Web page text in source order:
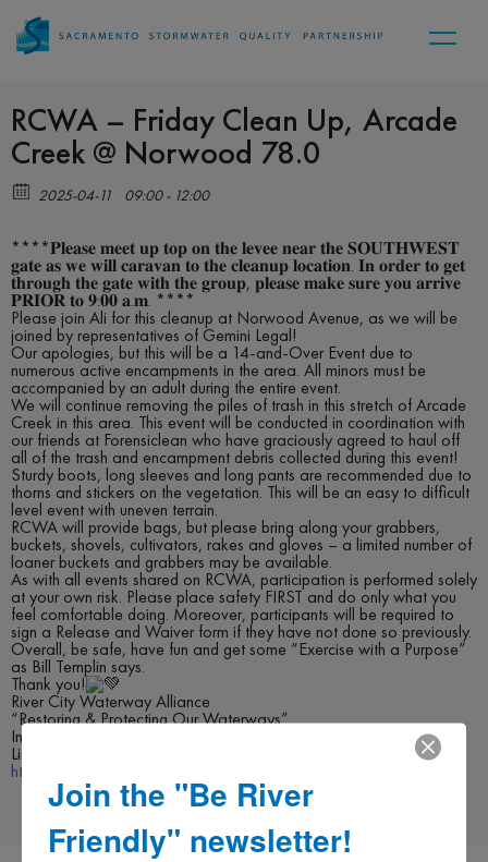
RCWA – Friday Clean Up, Arcade
Creek @ Norwood 78.0
2025-04-11 09:00 - 12:00
****𝐏𝐥𝐞𝐚𝐬𝐞 𝐦𝐞𝐞𝐭 𝐮𝐩 𝐭𝐨𝐩 𝐨𝐧 𝐭𝐡𝐞 𝐥𝐞𝐯𝐞𝐞 𝐧𝐞𝐚𝐫 𝐭𝐡𝐞 𝐒𝐎𝐔𝐓𝐇𝐖𝐄𝐒𝐓
𝐠𝐚𝐭𝐞 𝐚𝐬 𝐰𝐞 𝐰𝐢𝐥𝐥 𝐜𝐚𝐫𝐚𝐯𝐚𝐧 𝐭𝐨 𝐭𝐡𝐞 𝐜𝐥𝐞𝐚𝐧𝐮𝐩 𝐥𝐨𝐜𝐚𝐭𝐢𝐨𝐧. 𝐈𝐧 𝐨𝐫𝐝𝐞𝐫 𝐭𝐨 𝐠𝐞𝐭
𝐭𝐡𝐫𝐨𝐮𝐠𝐡 𝐭𝐡𝐞 𝐠𝐚𝐭𝐞 𝐰𝐢𝐭𝐡 𝐭𝐡𝐞 𝐠𝐫𝐨𝐮𝐩, 𝐩𝐥𝐞𝐚𝐬𝐞 𝐦𝐚𝐤𝐞 𝐬𝐮𝐫𝐞 𝐲𝐨𝐮 𝐚𝐫𝐫𝐢𝐯𝐞
𝐏𝐑𝐈𝐎𝐑 𝐭𝐨 𝟗:𝟎𝟎 𝐚.𝐦. ****
Please join Ali for this cleanup at Norwood Avenue, as we will be
joined by representatives of Gemini Legal!
Our apologies, but this will be a 14-and-Over Event due to
numerous active encampments in the area. All minors must be
accompanied by an adult during the entire event.
We will continue removing the piles of trash in this stretch of Arcade
Creek in this area. This event will be conducted in coordination with
our friends at Forensiclean who have graciously agreed to haul off
all of the trash and encampment debris collected during this event!
Sturdy boots, long sleeves and long pants are recommended due to
thorns and stickers on the vegetation. This will be an easy to difficult
level event with uneven terrain.
RCWA will provide bags, but please bring along your grabbers,
buckets, shovels, cultivators, rakes and gloves – a limited number of
loaner buckets and grabbers may be available.
As with all events shared on RCWA, participation is performed solely
at your own risk. Please place safety FIRST and do only what you
feel comfortable doing. Moreover, participants will be required to
sign a Release and Waiver form if they have not done so previously.
Overall, be safe, have fun and get some “Exercise with a Purpose”
as Bill Templin says.
Thank you!
River City Waterway Alliance
“Restoring & Protecting Our Waterways”
Instagram @RiverCityWaterwayAlliance
Link to Events:
https://www.facebook.com/rivercitywaterwayalliance/events
Join the "Be River
Friendly" newsletter!